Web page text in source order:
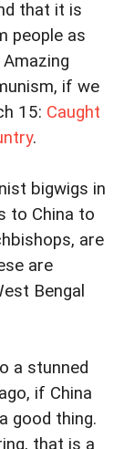
that it is
people as
if we
15: Caught
.
bigwigs in
to China to
are
are
Bengal
a stunned
if China
good thing.
that is a